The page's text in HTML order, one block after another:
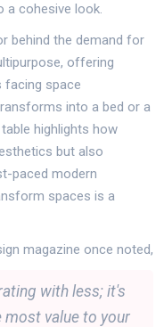
a cohesive look.
behind the demand for
offering
facing space
into a bed or a
highlights how
but also
paced modern
spaces is a
magazine once noted,
with less; it's
value to your